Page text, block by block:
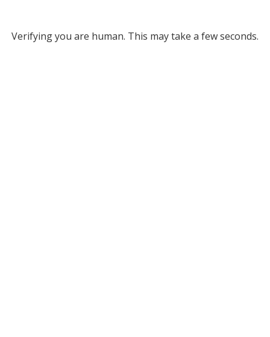
Verifying you are human. This may take a few seconds.